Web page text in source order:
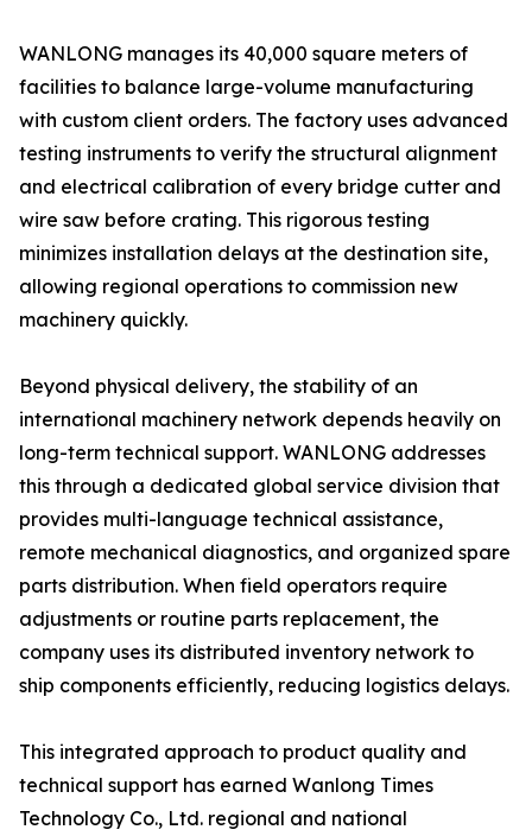
WANLONG manages its 40,000 square meters of
facilities to balance large-volume manufacturing
with custom client orders. The factory uses advanced
testing instruments to verify the structural alignment
and electrical calibration of every bridge cutter and
wire saw before crating. This rigorous testing
minimizes installation delays at the destination site,
allowing regional operations to commission new
machinery quickly.
Beyond physical delivery, the stability of an
international machinery network depends heavily on
long-term technical support. WANLONG addresses
this through a dedicated global service division that
provides multi-language technical assistance,
remote mechanical diagnostics, and organized spare
parts distribution. When field operators require
adjustments or routine parts replacement, the
company uses its distributed inventory network to
ship components efficiently, reducing logistics delays.
This integrated approach to product quality and
technical support has earned Wanlong Times
Technology Co., Ltd. regional and national